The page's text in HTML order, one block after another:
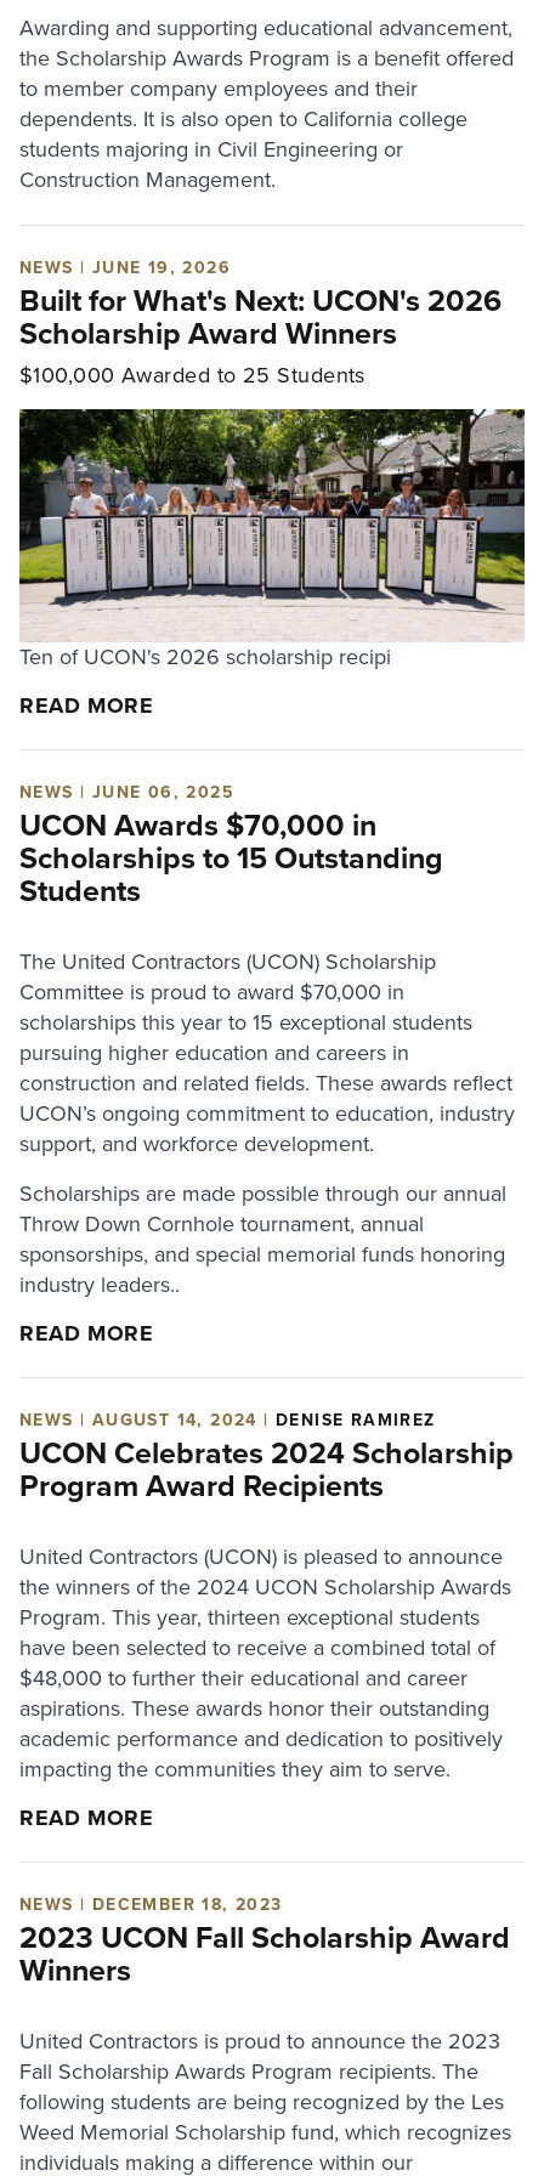
Awarding and supporting educational advancement,
the Scholarship Awards Program is a benefit offered
to member company employees and their
dependents. It is also open to California college
students majoring in Civil Engineering or
Construction Management.
NEWS | JUNE 19, 2026
Built for What's Next: UCON's 2026
Scholarship Award Winners
$100,000 Awarded to 25 Students
Ten of UCON's 2026 scholarship recipi
READ MORE
NEWS | JUNE 06, 2025
UCON Awards $70,000 in
Scholarships to 15 Outstanding
Students
The United Contractors (UCON) Scholarship
Committee is proud to award $70,000 in
scholarships this year to 15 exceptional students
pursuing higher education and careers in
construction and related fields. These awards reflect
UCON’s ongoing commitment to education, industry
support, and workforce development.
Scholarships are made possible through our annual
Throw Down Cornhole tournament, annual
sponsorships, and special memorial funds honoring
industry leaders..
READ MORE
NEWS | AUGUST 14, 2024 | DENISE RAMIREZ
UCON Celebrates 2024 Scholarship
Program Award Recipients
United Contractors (UCON) is pleased to announce
the winners of the 2024 UCON Scholarship Awards
Program. This year, thirteen exceptional students
have been selected to receive a combined total of
$48,000 to further their educational and career
aspirations. These awards honor their outstanding
academic performance and dedication to positively
impacting the communities they aim to serve.
READ MORE
NEWS | DECEMBER 18, 2023
2023 UCON Fall Scholarship Award
Winners
United Contractors is proud to announce the 2023
Fall Scholarship Awards Program recipients. The
following students are being recognized by the Les
Weed Memorial Scholarship fund, which recognizes
individuals making a difference within our